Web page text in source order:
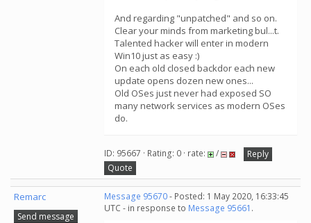
And regarding "unpatched" and so on.
Clear your minds from marketing bul...t.
Talented hacker will enter in modern
Win10 just as easy :)
On each old closed backdor each new
update opens dozen new ones...
Old OSes just never had exposed SO
many network services as modern OSes
do.
ID: 95667 · Rating: 0 · rate: /
Reply
Quote
Remarc
Send message
Message 95670- Posted: 1 May 2020, 16:33:45
UTC - in response to Message 95661 .